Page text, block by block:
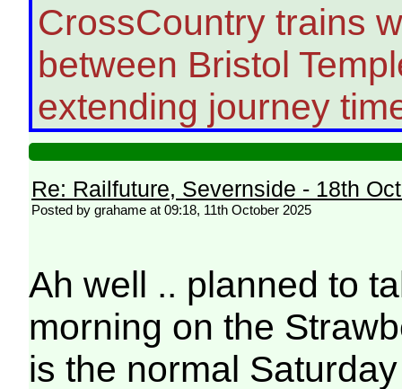
CrossCountry trains
between Bristol
extending journey
Re: Railfuture, Severnside - 18th
Posted by grahame at 09:18, 11th October 2025
Ah well .. planned to
morning on the
is the normal